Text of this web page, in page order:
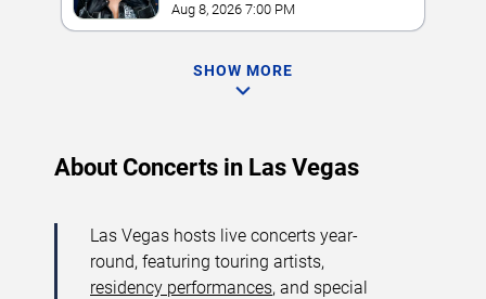
Aug 8, 2026 7:00 PM
SHOW MORE
About Concerts in Las Vegas
Las Vegas hosts live concerts year-
round, featuring touring artists,
residency performances, and special